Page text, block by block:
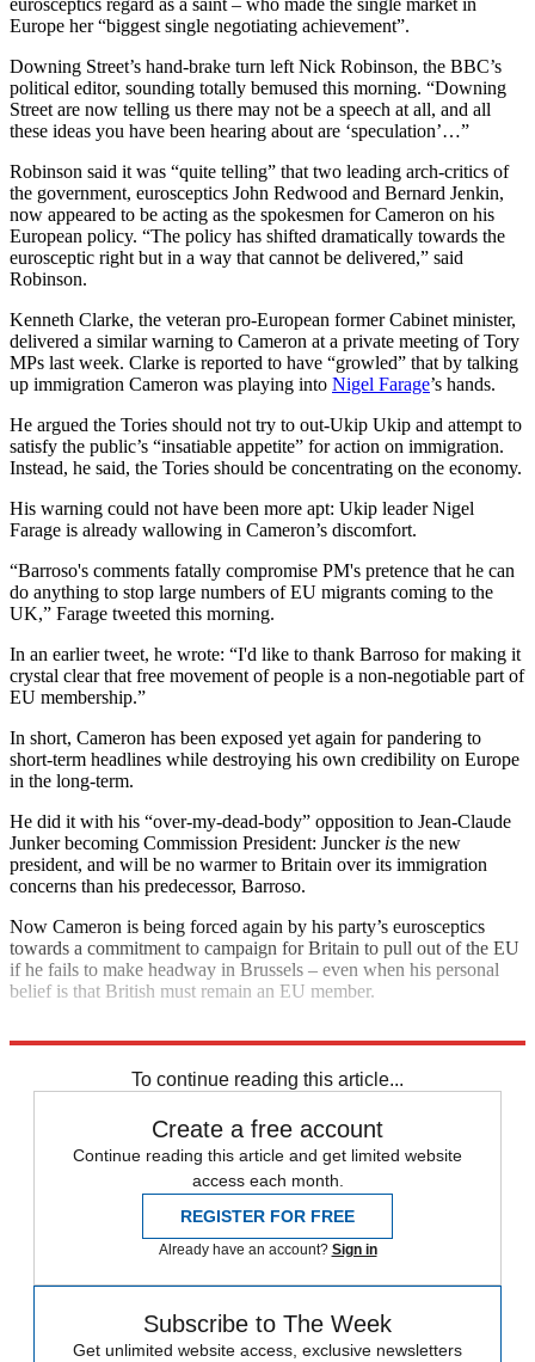
Europe her “biggest single negotiating achievement”.
Downing Street’s hand-brake turn left Nick Robinson, the BBC’s
political editor, sounding totally bemused this morning. “Downing
Street are now telling us there may not be a speech at all, and all
these ideas you have been hearing about are ‘speculation’…”
Robinson said it was “quite telling” that two leading arch-critics of
the government, eurosceptics John Redwood and Bernard Jenkin,
now appeared to be acting as the spokesmen for Cameron on his
European policy. “The policy has shifted dramatically towards the
eurosceptic right but in a way that cannot be delivered,” said
Robinson.
Kenneth Clarke, the veteran pro-European former Cabinet minister,
delivered a similar warning to Cameron at a private meeting of Tory
MPs last week. Clarke is reported to have “growled” that by talking
up immigration Cameron was playing into Nigel Farage’s hands.
He argued the Tories should not try to out-Ukip Ukip and attempt to
satisfy the public’s “insatiable appetite” for action on immigration.
Instead, he said, the Tories should be concentrating on the economy.
His warning could not have been more apt: Ukip leader Nigel
Farage is already wallowing in Cameron’s discomfort.
“Barroso's comments fatally compromise PM's pretence that he can
do anything to stop large numbers of EU migrants coming to the
UK,” Farage tweeted this morning.
In an earlier tweet, he wrote: “I'd like to thank Barroso for making it
crystal clear that free movement of people is a non-negotiable part of
EU membership.”
In short, Cameron has been exposed yet again for pandering to
short-term headlines while destroying his own credibility on Europe
in the long-term.
He did it with his “over-my-dead-body” opposition to Jean-Claude
Junker becoming Commission President: Juncker is the new
president, and will be no warmer to Britain over its immigration
concerns than his predecessor, Barroso.
Now Cameron is being forced again by his party’s eurosceptics
towards a commitment to campaign for Britain to pull out of the EU
if he fails to make headway in Brussels – even when his personal
belief is that British must remain an EU member.
To continue reading this article...
Create a free account
Continue reading this article and get limited website
access each month.
REGISTER FOR FREE
Already have an account? Sign in
Subscribe to The Week
Get unlimited website access, exclusive newsletters